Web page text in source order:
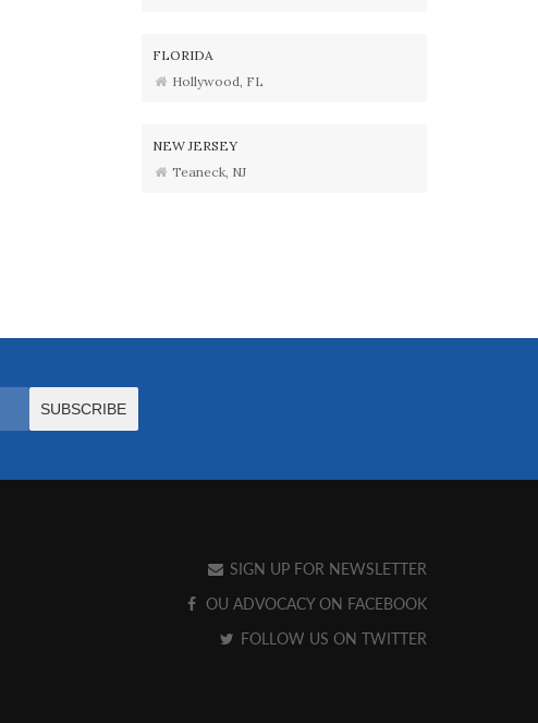
FLORIDA
Hollywood, FL
NEW JERSEY
Teaneck, NJ
SIGN UP FOR NEWSLETTER
OU ADVOCACY ON FACEBOOK
FOLLOW US ON TWITTER